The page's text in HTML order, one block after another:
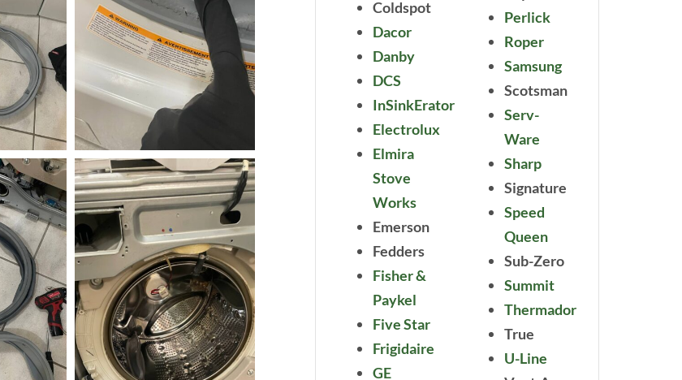
Coldspot
Dacor
Danby
DCS
InSinkErator
Electrolux
Elmira
Stove
Works
Emerson
Fedders
Fisher &
Paykel
Five Star
Frigidaire
GE
Perlick
Roper
Samsung
Scotsman
Serv-
Ware
Sharp
Signature
Speed
Queen
Sub-Zero
Summit
Thermador
True
U-Line